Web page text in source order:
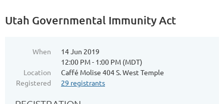
Utah Governmental Immunity Act
When
14 Jun 2019
12:00 PM - 1:00 PM (MDT)
Location
Caffé Molise 404 S. West Temple
Registered
29 registrants